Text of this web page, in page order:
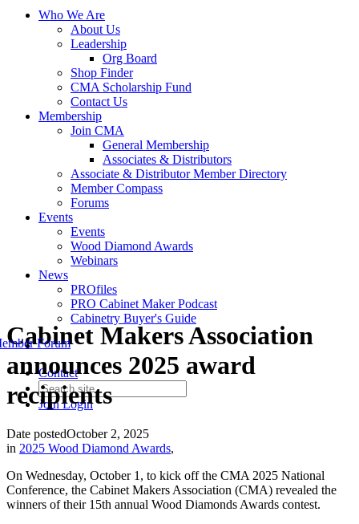
Who We Are
About Us
Leadership
Org Board
Shop Finder
CMA Scholarship Fund
Contact Us
Membership
Join CMA
General Membership
Associates & Distributors
Associate & Distributor Member Directory
Member Compass
Forums
Events
Events
Wood Diamond Awards
Webinars
News
PROfiles
PRO Cabinet Maker Podcast
Cabinetry Buyer's Guide
Contact
JoinLogin
Forum
Cabinet Makers Association
announces 2025 award
recipients
Date postedOctober 2, 2025
in 2025 Wood Diamond Awards,
On Wednesday, October 1, to kick off the CMA 2025 National
Conference, the Cabinet Makers Association (CMA) revealed the
winners of their 15th annual Wood Diamonds Awards contest.